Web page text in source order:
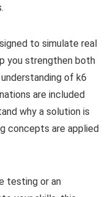
to simulate real
you strengthen both
of k6
are included
why a solution is
concepts are applied
testing or an